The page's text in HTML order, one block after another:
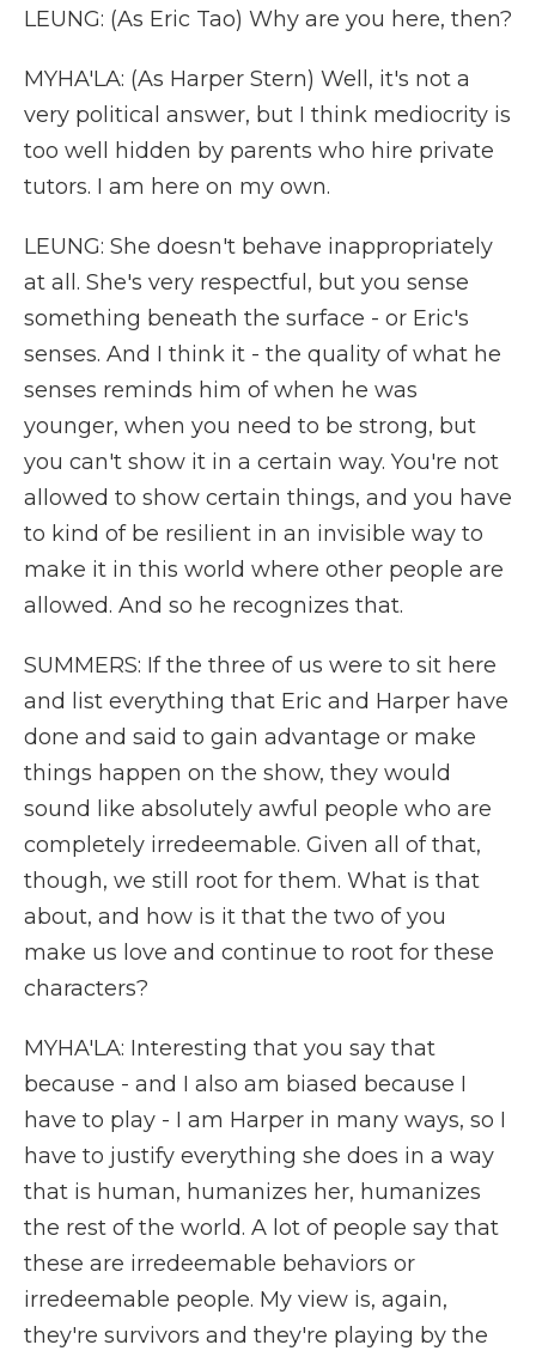
LEUNG: (As Eric Tao) Why are you here, then?
MYHA'LA: (As Harper Stern) Well, it's not a
very political answer, but I think mediocrity is
too well hidden by parents who hire private
tutors. I am here on my own.
LEUNG: She doesn't behave inappropriately
at all. She's very respectful, but you sense
something beneath the surface - or Eric's
senses. And I think it - the quality of what he
senses reminds him of when he was
younger, when you need to be strong, but
you can't show it in a certain way. You're not
allowed to show certain things, and you have
to kind of be resilient in an invisible way to
make it in this world where other people are
allowed. And so he recognizes that.
SUMMERS: If the three of us were to sit here
and list everything that Eric and Harper have
done and said to gain advantage or make
things happen on the show, they would
sound like absolutely awful people who are
completely irredeemable. Given all of that,
though, we still root for them. What is that
about, and how is it that the two of you
make us love and continue to root for these
characters?
MYHA'LA: Interesting that you say that
because - and I also am biased because I
have to play - I am Harper in many ways, so I
have to justify everything she does in a way
that is human, humanizes her, humanizes
the rest of the world. A lot of people say that
these are irredeemable behaviors or
irredeemable people. My view is, again,
they're survivors and they're playing by the